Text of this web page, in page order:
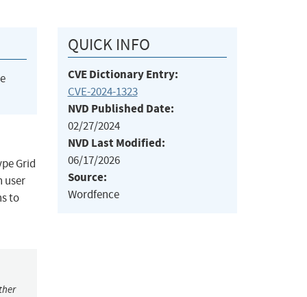
Grid
user
to
QUICK INFO
CVE Dictionary Entry:
CVE-2024-1323
NVD Published Date:
02/27/2024
NVD Last Modified:
06/17/2026
Source:
Wordfence